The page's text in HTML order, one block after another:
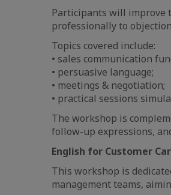
Participants will improve
professionally to
Topics covered include:
• sales communication
• persuasive language;
• meetings & negotiation;
• practical sessions
The workshop is
follow-up expressions,
English for Customer
This workshop is
management teams,